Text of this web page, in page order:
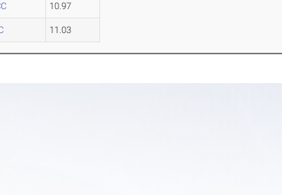
10.97
11.03